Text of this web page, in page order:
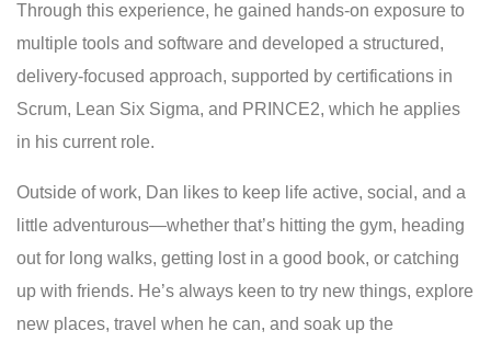
Through this experience, he gained hands-on exposure to
multiple tools and software and developed a structured,
delivery-focused approach, supported by certifications in
Scrum, Lean Six Sigma, and PRINCE2, which he applies
in his current role.
Outside of work, Dan likes to keep life active, social, and a
little adventurous—whether that’s hitting the gym, heading
out for long walks, getting lost in a good book, or catching
up with friends. He’s always keen to try new things, explore
new places, travel when he can, and soak up the